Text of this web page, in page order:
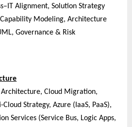
Alignment, Solution Strategy
Modeling, Architecture
Governance & Risk
Architecture, Cloud Migration,
Strategy, Azure (IaaS, PaaS),
Services (Service Bus, Logic Apps,